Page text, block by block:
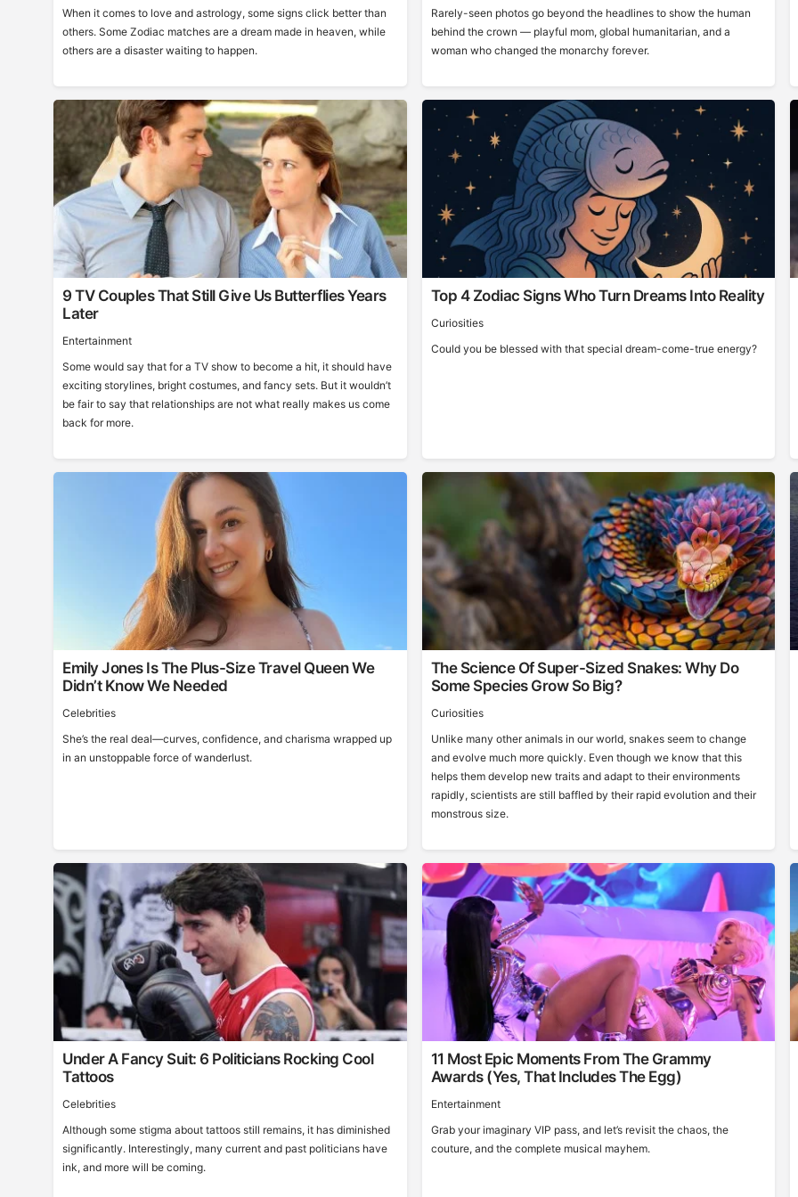
When it comes to love and astrology, some signs click better than
others. Some Zodiac matches are a dream made in heaven, while
others are a disaster waiting to happen.
Rarely-seen photos go beyond the headlines to show the human
behind the crown — playful mom, global humanitarian, and a
woman who changed the monarchy forever.
9 TV Couples That Still Give Us Butterflies Years
Later
Entertainment
Some would say that for a TV show to become a hit, it should have
exciting storylines, bright costumes, and fancy sets. But it wouldn’t
be fair to say that relationships are not what really makes us come
back for more.
Top 4 Zodiac Signs Who Turn Dreams Into Reality
Curiosities
Could you be blessed with that special dream-come-true energy?
Emily Jones Is The Plus-Size Travel Queen We
Didn’t Know We Needed
Celebrities
She’s the real deal—curves, confidence, and charisma wrapped up
in an unstoppable force of wanderlust.
The Science Of Super-Sized Snakes: Why Do
Some Species Grow So Big?
Curiosities
Unlike many other animals in our world, snakes seem to change
and evolve much more quickly. Even though we know that this
helps them develop new traits and adapt to their environments
rapidly, scientists are still baffled by their rapid evolution and their
monstrous size.
Under A Fancy Suit: 6 Politicians Rocking Cool
Tattoos
Celebrities
Although some stigma about tattoos still remains, it has diminished
significantly. Interestingly, many current and past politicians have
ink, and more will be coming.
11 Most Epic Moments From The Grammy
Awards (Yes, That Includes The Egg)
Entertainment
Grab your imaginary VIP pass, and let’s revisit the chaos, the
couture, and the complete musical mayhem.